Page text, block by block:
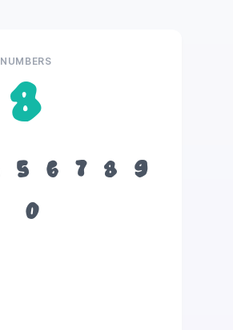
NUMBERS
8
5 6 7 8
9
0